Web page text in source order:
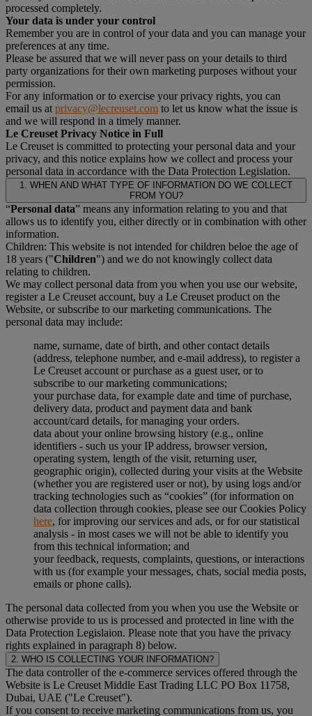
processed completely.
Your data is under your control
Remember you are in control of your data and you can manage your
preferences at any time.
Please be assured that we will never pass on your details to third
party organizations for their own marketing purposes without your
permission.
For any information or to exercise your privacy rights, you can
email us at privacy@lecreuset.com to let us know what the issue is
and we will respond in a timely manner.
Le Creuset Privacy Notice in Full
Le Creuset is committed to protecting your personal data and your
privacy, and this notice explains how we collect and process your
personal data in accordance with the Data Protection Legislation.
1. WHEN AND WHAT TYPE OF INFORMATION DO WE COLLECT
FROM YOU?
“Personal data” means any information relating to you and that
allows us to identify you, either directly or in combination with other
information.
Children: This website is not intended for children beloe the age of
18 years ("Children") and we do not knowingly collect data
relating to children.
We may collect personal data from you when you use our website,
register a Le Creuset account, buy a Le Creuset product on the
Website, or subscribe to our marketing communications. The
personal data may include:
name, surname, date of birth, and other contact details
(address, telephone number, and e-mail address), to register a
Le Creuset account or purchase as a guest user, or to
subscribe to our marketing communications;
your purchase data, for example date and time of purchase,
delivery data, product and payment data and bank
account/card details, for managing your orders.
data about your online browsing history (e.g., online
identifiers - such us your IP address, browser version,
operating system, length of the visit, returning user,
geographic origin), collected during your visits at the Website
(whether you are registered user or not), by using logs and/or
tracking technologies such as “cookies” (for information on
data collection through cookies, please see our Cookies Policy
here, for improving our services and ads, or for our statistical
analysis - in most cases we will not be able to identify you
from this technical information; and
your feedback, requests, complaints, questions, or interactions
with us (for example your messages, chats, social media posts,
emails or phone calls).
The personal data collected from you when you use the Website or
otherwise provide to us is processed and protected in line with the
Data Protection Legislaion. Please note that you have the privacy
rights explained in paragraph 8) below.
2. WHO IS COLLECTING YOUR INFORMATION?
The data controller of the e-commerce services offered through the
Website is Le Creuset Middle East Trading LLC PO Box 11758,
Dubai, UAE ("Le Creuset").
If you consent to receive marketing communications from us, you